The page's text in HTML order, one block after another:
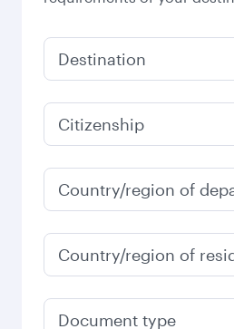
Destination
Citizenship
Country/region of
Country/region of
Document type